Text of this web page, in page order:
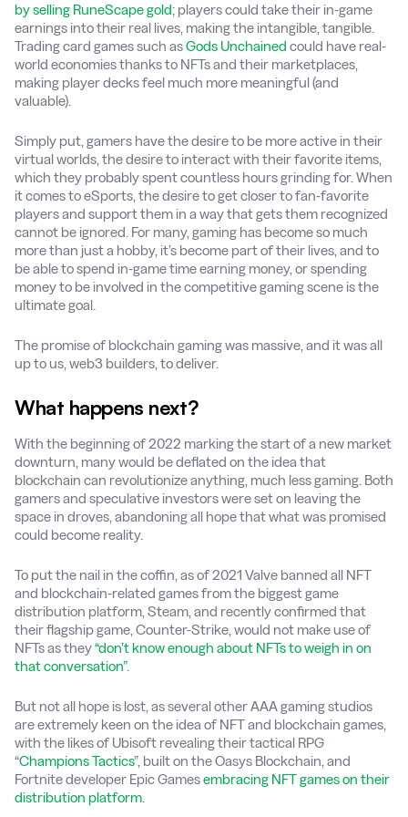
by selling RuneScape gold; players could take their in-game
earnings into their real lives, making the intangible, tangible.
Trading card games such asGods Unchained could have real-
world economies thanks to NFTs and their marketplaces,
making player decks feel much more meaningful (and
valuable).
Simply put, gamers have the desire to be more active in their
virtual worlds, the desire to interact with their favorite items,
which they probably spent countless hours grinding for. When
it comes to eSports, the desire to get closer to fan-favorite
players and support them in a way that gets them recognized
cannot be ignored. For many, gaming has become so much
more than just a hobby, it’s become part of their lives, and to
be able to spend in-game time earning money, or spending
money to be involved in the competitive gaming scene is the
ultimate goal.
The promise of blockchain gaming was massive, and it was all
up to us, web3 builders, to deliver.
What happens next?
With the beginning of 2022 marking the start of a new market
downturn, many would be deflated on the idea that
blockchain can revolutionize anything, much less gaming. Both
gamers and speculative investors were set on leaving the
space in droves, abandoning all hope that what was promised
could become reality.
To put the nail in the coffin, as of 2021 Valve banned all NFT
and blockchain-related games from the biggest game
distribution platform, Steam, and recently confirmed that
their flagship game, Counter-Strike, would not make use of
NFTs as they“don’t know enough about NFTs to weigh in on
that conversation”.
But not all hope is lost, as several other AAA gaming studios
are extremely keen on the idea of NFT and blockchain games,
with the likes of Ubisoft revealing their tactical RPG
“Champions Tactics”, built on the Oasys Blockchain, and
Fortnite developer Epic Gamesembracing NFT games on their
distribution platform